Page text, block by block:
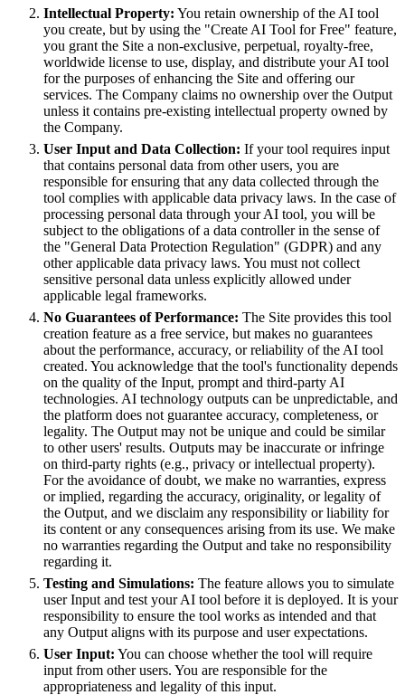
Intellectual Property: You retain ownership of the AI tool
you create, but by using the "Create AI Tool for Free" feature,
you grant the Site a non-exclusive, perpetual, royalty-free,
worldwide license to use, display, and distribute your AI tool
for the purposes of enhancing the Site and offering our
services. The Company claims no ownership over the Output
unless it contains pre-existing intellectual property owned by
the Company.
User Input and Data Collection: If your tool requires input
that contains personal data from other users, you are
responsible for ensuring that any data collected through the
tool complies with applicable data privacy laws. In the case of
processing personal data through your AI tool, you will be
subject to the obligations of a data controller in the sense of
the "General Data Protection Regulation" (GDPR) and any
other applicable data privacy laws. You must not collect
sensitive personal data unless explicitly allowed under
applicable legal frameworks.
No Guarantees of Performance: The Site provides this tool
creation feature as a free service, but makes no guarantees
about the performance, accuracy, or reliability of the AI tool
created. You acknowledge that the tool's functionality depends
on the quality of the Input, prompt and third-party AI
technologies. AI technology outputs can be unpredictable, and
the platform does not guarantee accuracy, completeness, or
legality. The Output may not be unique and could be similar
to other users' results. Outputs may be inaccurate or infringe
on third-party rights (e.g., privacy or intellectual property).
For the avoidance of doubt, we make no warranties, express
or implied, regarding the accuracy, originality, or legality of
the Output, and we disclaim any responsibility or liability for
its content or any consequences arising from its use. We make
no warranties regarding the Output and take no responsibility
regarding it.
Testing and Simulations: The feature allows you to simulate
user Input and test your AI tool before it is deployed. It is your
responsibility to ensure the tool works as intended and that
any Output aligns with its purpose and user expectations.
User Input: You can choose whether the tool will require
input from other users. You are responsible for the
appropriateness and legality of this input.